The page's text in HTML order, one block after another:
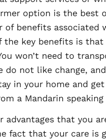
option is the best
of benefits
the key benefits is
won’t need to
do not like change,
in your home and
a Mandarin
advantages that you
fact that your care is